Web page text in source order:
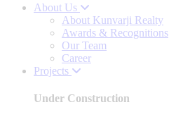
About Us
About Kunvarji Realty
Awards & Recognitions
Our Team
Career
Projects
Under Construction